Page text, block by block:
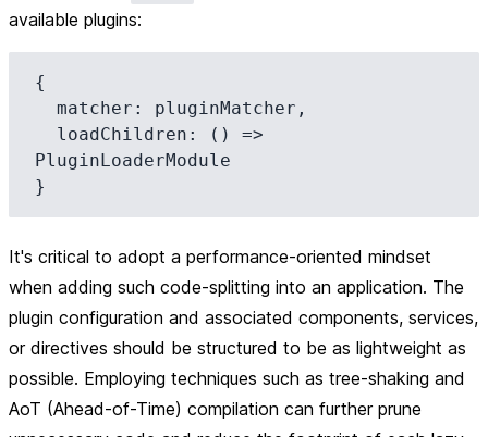
available plugins:
{
PluginLoaderModule
It's critical to adopt a performance-oriented mindset
when adding such code-splitting into an application. The
plugin configuration and associated components, services,
or directives should be structured to be as lightweight as
possible. Employing techniques such as tree-shaking and
AoT (Ahead-of-Time) compilation can further prune